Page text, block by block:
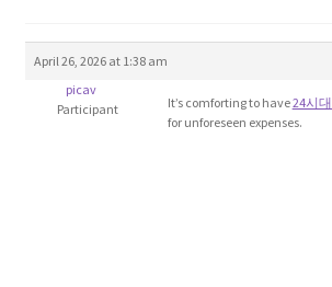
Manage
April 26, 2026 at 1:38 am
picav
Participant
It’s comforting to have24시
for unforeseen expenses.